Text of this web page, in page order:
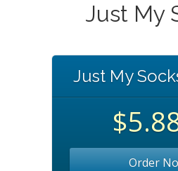
Just My
Just My
Order